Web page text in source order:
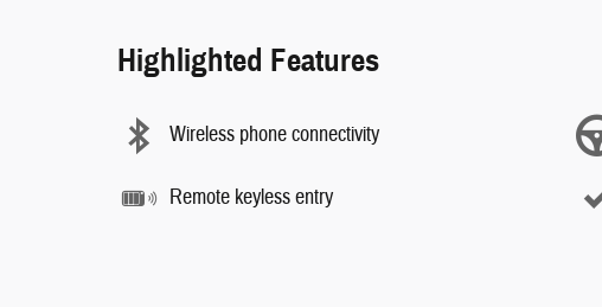
Highlighted Features
Wireless phone connectivity
Remote keyless entry